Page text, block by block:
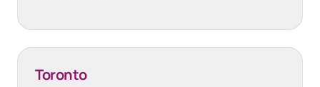
Toronto